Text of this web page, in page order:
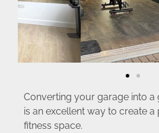
Converting your garage into a
is an excellent way to create a
fitness space.